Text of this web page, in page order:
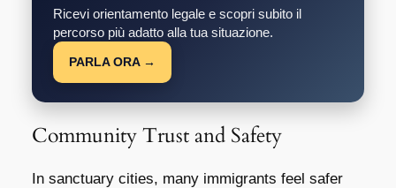
Ricevi orientamento legale e scopri subito il
percorso più adatto alla tua situazione.
PARLA ORA →
Community Trust and Safety
In sanctuary cities, many immigrants feel safer